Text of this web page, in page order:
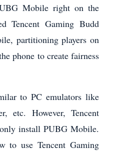
Mobile right on the
Tencent Gaming Budd
partitioning players on
phone to create fairness
to PC emulators like
etc. However, Tencent
install PUBG Mobile.
to use Tencent Gaming